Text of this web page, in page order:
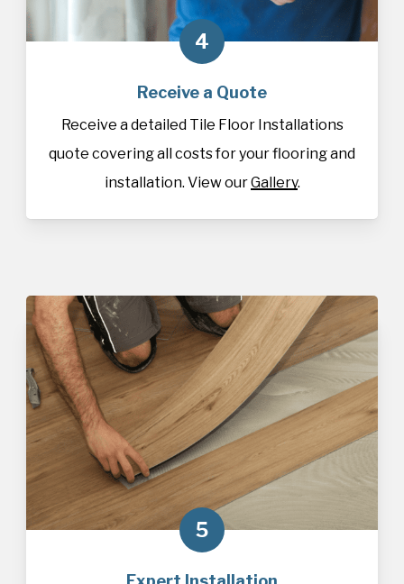
4
Receive a Quote
Receive a detailed Tile Floor Installations
quote covering all costs for your flooring and
installation. View ourGallery.
5